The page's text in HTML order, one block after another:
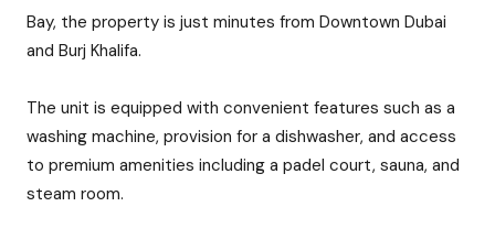
Bay, the property is just minutes from Downtown Dubai
and Burj Khalifa.
The unit is equipped with convenient features such as a
washing machine, provision for a dishwasher, and access
to premium amenities including a padel court, sauna, and
steam room.